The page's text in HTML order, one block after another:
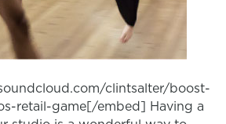
clintsalter/boost-
retail-game[/embed] Having a